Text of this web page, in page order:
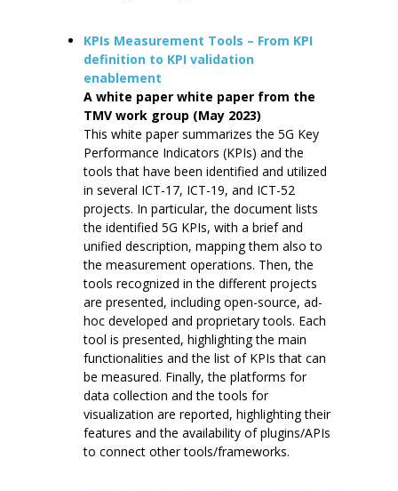
KPIs Measurement Tools – From KPI
definition to KPI validation
enablement
A white paper white paper from the
TMV work group (May 2023)
This white paper summarizes the 5G Key
Performance Indicators (KPIs) and the
tools that have been identified and utilized
in several ICT-17, ICT-19, and ICT-52
projects. In particular, the document lists
the identified 5G KPIs, with a brief and
unified description, mapping them also to
the measurement operations. Then, the
tools recognized in the different projects
are presented, including open-source, ad-
hoc developed and proprietary tools. Each
tool is presented, highlighting the main
functionalities and the list of KPIs that can
be measured. Finally, the platforms for
data collection and the tools for
visualization are reported, highlighting their
features and the availability of plugins/APIs
to connect other tools/frameworks.